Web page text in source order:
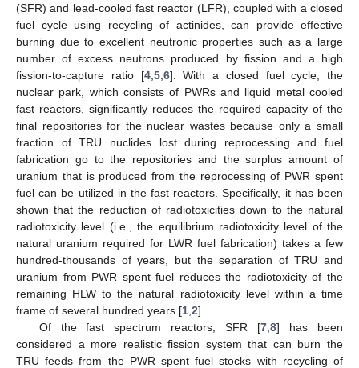
(SFR) and lead-cooled fast reactor (LFR), coupled with a closed
fuel cycle using recycling of actinides, can provide effective
burning due to excellent neutronic properties such as a large
number of excess neutrons produced by fission and a high
fission-to-capture ratio [4, 5, 6]. With a closed fuel cycle, the
nuclear park, which consists of PWRs and liquid metal cooled
fast reactors, significantly reduces the required capacity of the
final repositories for the nuclear wastes because only a small
fraction of TRU nuclides lost during reprocessing and fuel
fabrication go to the repositories and the surplus amount of
uranium that is produced from the reprocessing of PWR spent
fuel can be utilized in the fast reactors. Specifically, it has been
shown that the reduction of radiotoxicities down to the natural
radiotoxicity level (i.e., the equilibrium radiotoxicity level of the
natural uranium required for LWR fuel fabrication) takes a few
hundred-thousands of years, but the separation of TRU and
uranium from PWR spent fuel reduces the radiotoxicity of the
remaining HLW to the natural radiotoxicity level within a time
frame of several hundred years [1 2].
Of the fast spectrum reactors, SFR [7 ,8] has been
considered a more realistic fission system that can burn the
TRU feeds from the PWR spent fuel stocks with recycling of